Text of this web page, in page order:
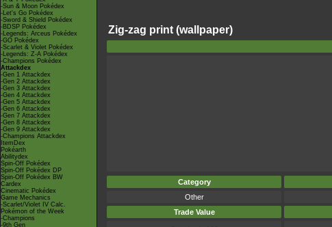
-Sun & Moon Pokédex
-Let's Go Pokédex
-Sword & Shield Pokédex
-BDSP Pokédex
-Legends: Arceus Pokédex
-GO Pokédex
-Scarlet & Violet Pokédex
-Legends: Z-A Pokédex
-Champions Pokédex
Attackdex
-Gen 1 Attackdex
-Gen 2 Attackdex
-Gen 3 Attackdex
-Gen 4 Attackdex
-Gen 5 Attackdex
-Gen 6 Attackdex
-Gen 7 Attackdex
-Gen 8 Attackdex
-Gen 9 Attackdex
-Champions Attackdex
ItemDex
Pokéarth
Abilitydex
Spin-Off Pokédex
Spin-Off Pokédex DP
Spin-Off Pokédex BW
Cardex
Cinematic Pokédex
Game Mechanics
-Scarlet/Violet IV Calc.
Pokémon of the Week
-Champions
-9th Gen
Zig-zag print (wallpaper)
Category
Other
Trade Value